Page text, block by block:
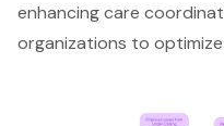
enhancing care
organizations to